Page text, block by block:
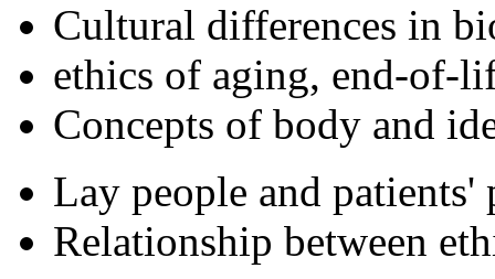
Cultural differences in
ethics of aging, end-of-
Concepts of body and
Lay people and
Relationship between